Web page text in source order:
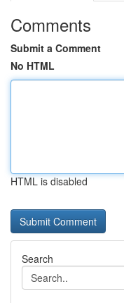
Comments
Submit a Comment
No HTML
HTML is disabled
Search